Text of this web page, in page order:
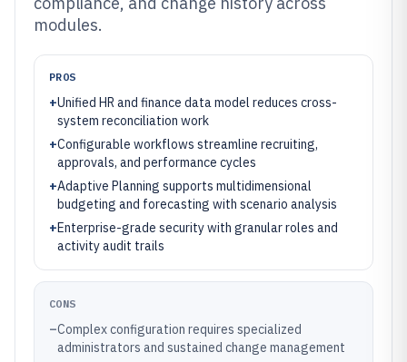
modules.
PROS
+Unified HR and finance data model reduces cross-
system reconciliation work
+Configurable workflows streamline recruiting,
approvals, and performance cycles
+Adaptive Planning supports multidimensional
budgeting and forecasting with scenario analysis
+Enterprise-grade security with granular roles and
activity audit trails
CONS
–Complex configuration requires specialized
administrators and sustained change management